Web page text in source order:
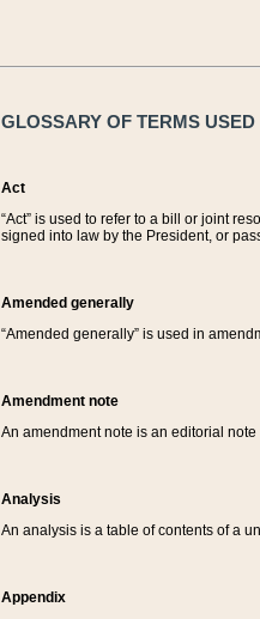
GLOSSARY OF TERMS
Act
“Act” is used to refer to a bill or joint
signed into law by the President, or
Amended generally
“Amended generally” is used in
Amendment note
An amendment note is an editorial
Analysis
An analysis is a table of contents of a
Appendix